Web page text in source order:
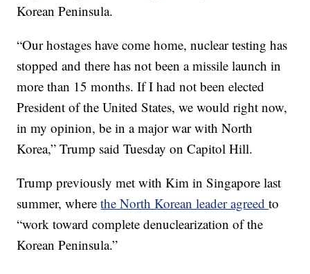
Korean Peninsula.
“Our hostages have come home, nuclear testing has
stopped and there has not been a missile launch in
more than 15 months. If I had not been elected
President of the United States, we would right now,
in my opinion, be in a major war with North
Korea,” Trump said Tuesday on Capitol Hill.
Trump previously met with Kim in Singapore last
summer, wherethe North Korean leader agreedto
“work toward complete denuclearization of the
Korean Peninsula.”